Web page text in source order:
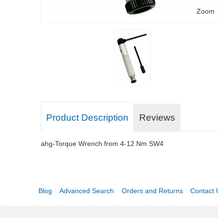
Zoom
Product Description Reviews
ahg-Torque Wrench from 4-12 Nm SW4
Blog Advanced Search Orders and Returns Contact